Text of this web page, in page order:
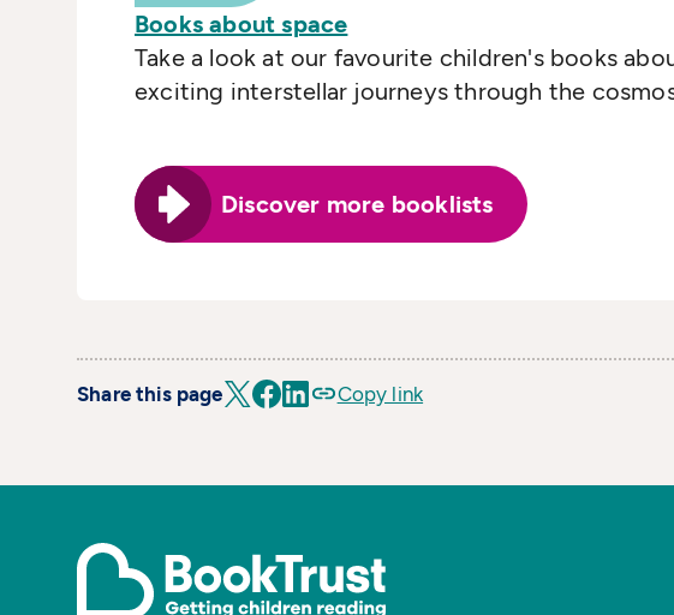
Books about space
Take a look at our favourite children's books
exciting interstellar journeys through the
Discover more booklists
Share this page Copy link